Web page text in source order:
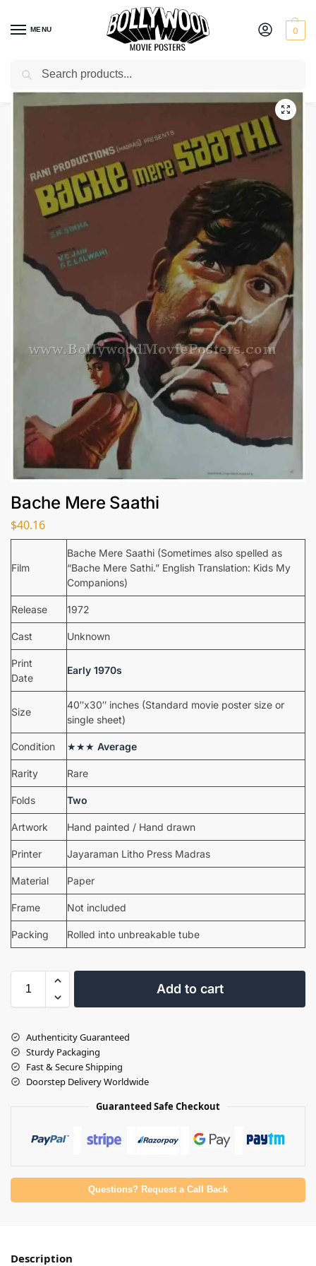
MENU 0
Home / Shop / Bollywood posters for sale
Bache Mere Saathi
$40.16
Film
Bache Mere Saathi (Sometimes also spelled as
“Bache Mere Sathi.” English Translation: Kids My
Companions)
Release 1972
Cast Unknown
Print
Date
Early 1970s
Size
40″x30″ inches (Standard movie poster size or
single sheet)
Condition ★★★ Average
Rarity Rare
Folds Two
Artwork Hand painted / Hand drawn
Printer Jayaraman Litho Press Madras
Material Paper
Frame Not included
Packing Rolled into unbreakable tube
Add to cart
Authenticity Guaranteed
Sturdy Packaging
Fast & Secure Shipping
Doorstep Delivery Worldwide
Guaranteed Safe Checkout
Questions? Request a Call Back
Description